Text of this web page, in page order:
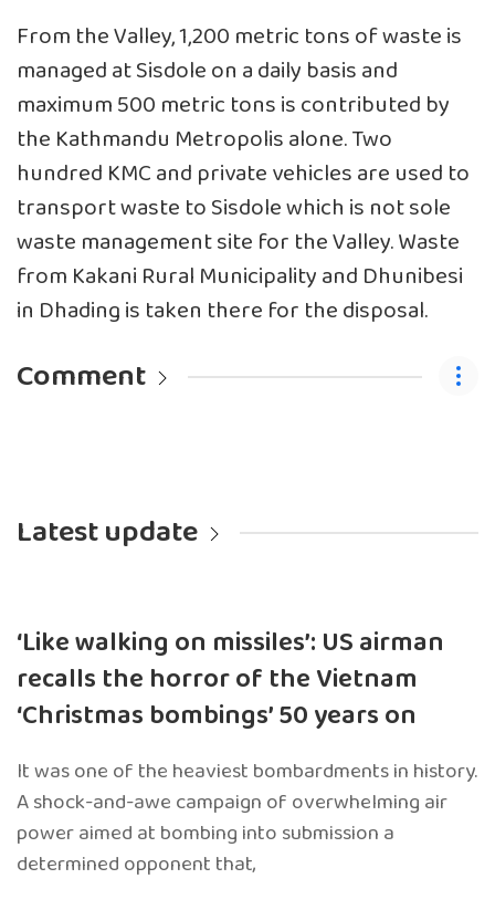
From the Valley, 1,200 metric tons of waste is
managed at Sisdole on a daily basis and
maximum 500 metric tons is contributed by
the Kathmandu Metropolis alone. Two
hundred KMC and private vehicles are used to
transport waste to Sisdole which is not sole
waste management site for the Valley. Waste
from Kakani Rural Municipality and Dhunibesi
in Dhading is taken there for the disposal.
Comment
Latest update
‘Like walking on missiles’: US airman
recalls the horror of the Vietnam
‘Christmas bombings’ 50 years on
It was one of the heaviest bombardments in history.
A shock-and-awe campaign of overwhelming air
power aimed at bombing into submission a
determined opponent that,